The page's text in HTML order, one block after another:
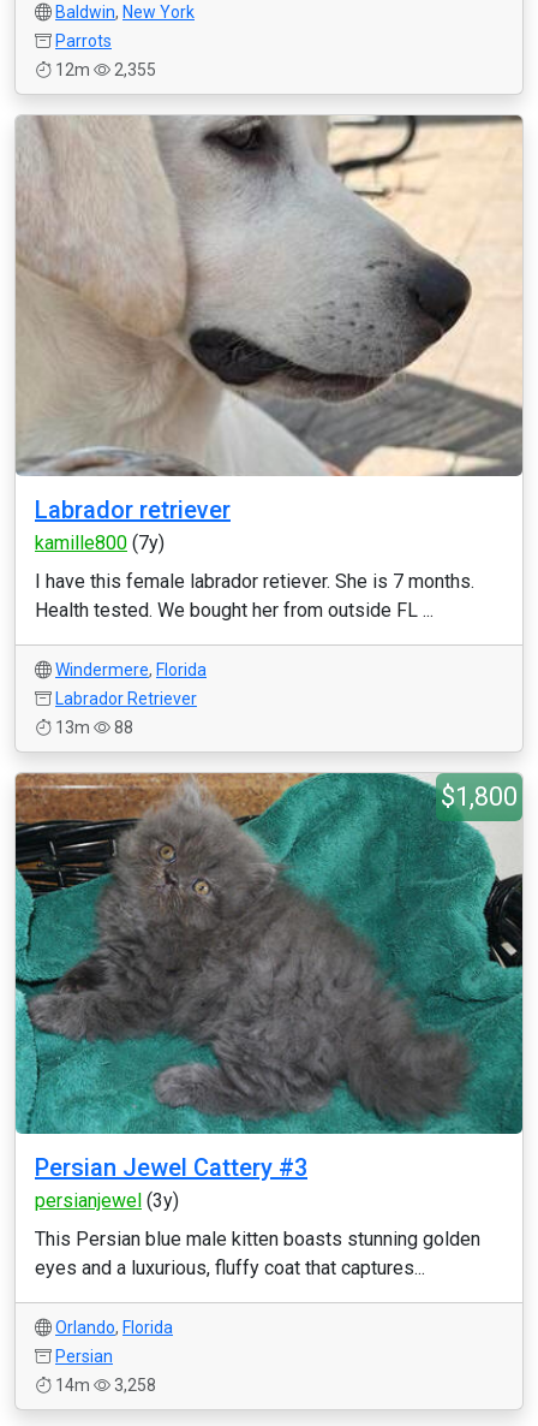
Baldwin, New York
Parrots
12m
2,355
Labrador retriever
kamille800 (7y)
I have this female labrador retiever. She is 7 months.
Health tested. We bought her from outside FL ...
Windermere, Florida
Labrador Retriever
13m
88
$1,800
Persian Jewel Cattery #3
persianjewel (3y)
This Persian blue male kitten boasts stunning golden
eyes and a luxurious, fluffy coat that captures...
Orlando, Florida
Persian
14m
3,258